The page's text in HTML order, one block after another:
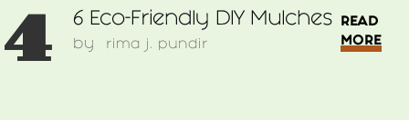
4 6 Eco-Friendly DIY Mulches
by rima j. pundir
READ
MORE